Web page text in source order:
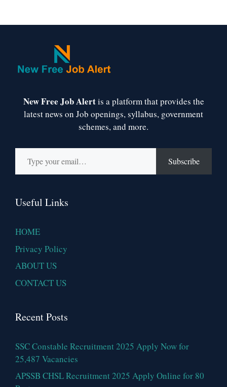
New Free Job Alertis a platform that provides the
latest news on Job openings, syllabus, government
schemes, and more.
Type your email…
Subscribe
Useful Links
HOME
Privacy Policy
ABOUT US
CONTACT US
Recent Posts
SSC Constable Recruitment 2025 Apply Now for
25,487 Vacancies
APSSB CHSL Recruitment 2025 Apply Online for 80